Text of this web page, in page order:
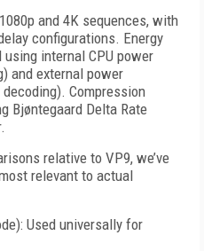
and 4K sequences, with
configurations. Energy
internal CPU power
and external power
Compression
Bjøntegaard Delta Rate
relative to VP9, we’ve
relevant to actual
Used universally for